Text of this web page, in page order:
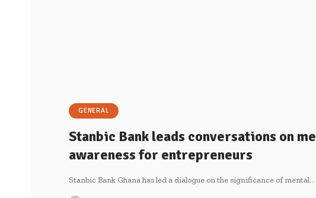
GENERAL
Stanbic Bank leads conversations on
awareness for entrepreneurs
Stanbic Bank Ghana has led a dialogue on the significance of mental…